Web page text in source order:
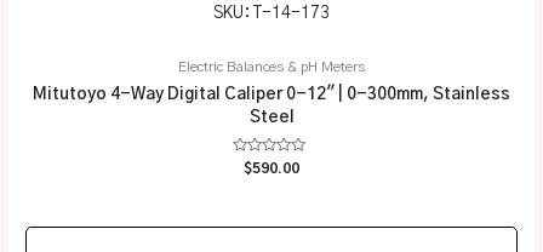
SKU: T-14-173
Electric Balances & pH Meters
Mitutoyo 4-Way Digital Caliper 0-12″ | 0-300mm, Stainless
Steel
Rated
$590.00